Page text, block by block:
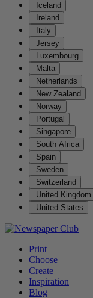
Iceland
Ireland
Italy
Jersey
Luxembourg
Malta
Netherlands
New Zealand
Norway
Portugal
Singapore
South Africa
Spain
Sweden
Switzerland
United Kingdom
United States
Print
Choose
Create
Inspiration
Blog